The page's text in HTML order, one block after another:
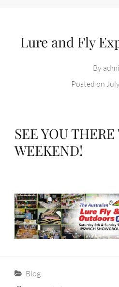
Lure and Fly
By
Posted on
SEE YOU
WEEKEND!
Categories
Blog